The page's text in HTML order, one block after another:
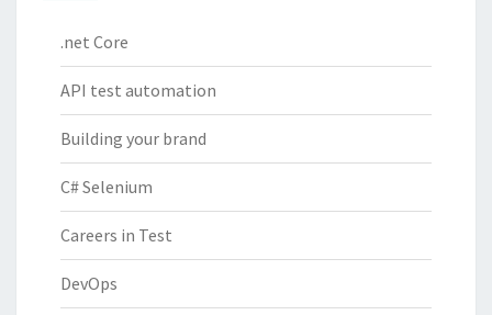
.net Core
API test automation
Building your brand
C# Selenium
Careers in Test
DevOps